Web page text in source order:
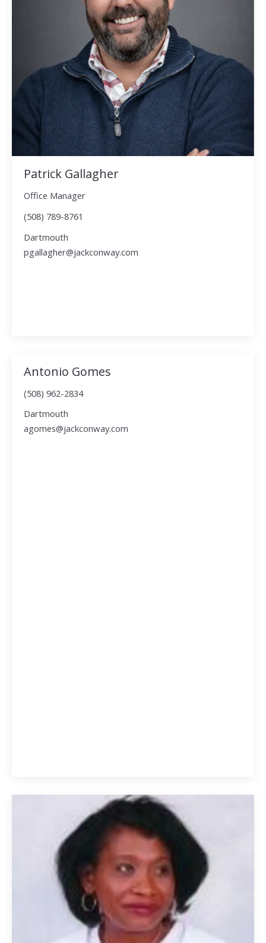
Patrick Gallagher
Office Manager
(508) 789-8761
Dartmouth
pgallagher@jackconway.com
Antonio Gomes
(508) 962-2834
Dartmouth
agomes@jackconway.com